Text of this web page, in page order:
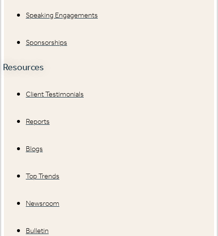
Speaking Engagements
Sponsorships
Resources
Client Testimonials
Reports
Blogs
Top Trends
Newsroom
Bulletin